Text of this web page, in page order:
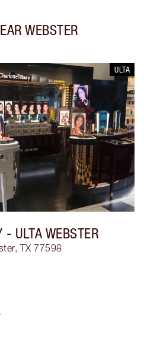
WEBSTER
ULTA
- ULTA WEBSTER
TX 77598